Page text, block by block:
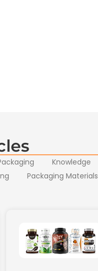
Knowledge
Packaging Materials